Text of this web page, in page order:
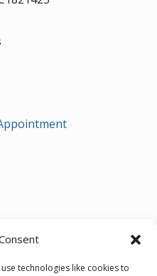
technologies like cookies to